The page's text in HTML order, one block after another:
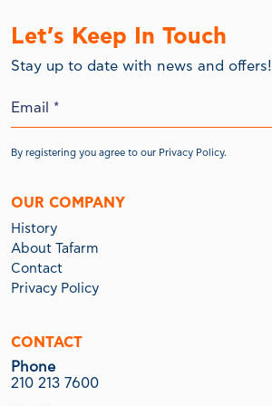
Let’s Keep In Touch
Stay up to date with news and offers!
By registering you agree to our Privacy Policy.
OUR COMPANY
History
About Tafarm
Contact
Privacy Policy
CONTACT
Phone
210 213 7600